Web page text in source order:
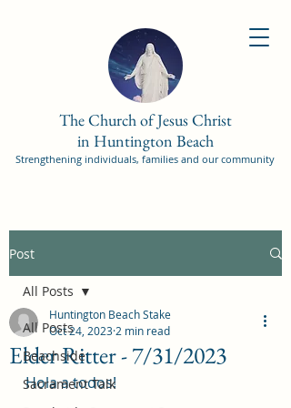
The Church of Jesus Christ
in Huntington Beach
Strengthening individuals, families and our community
Post
All Posts
Beachside
Sacrament Talk
All Posts
Elder Ritter - 7/31/2023
Huntington Beach Stake
Oct 24, 2023 2 min read
Hola a todos!